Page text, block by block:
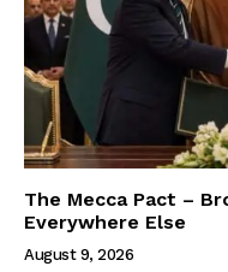
The Mecca Pact –
Everywhere Else
August 9, 2026